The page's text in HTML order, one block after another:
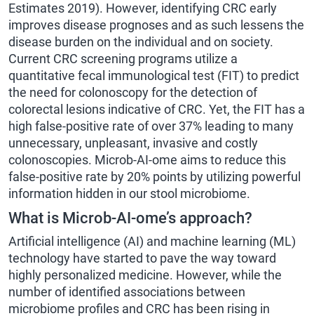
Estimates 2019). However, identifying CRC early
improves disease prognoses and as such lessens the
disease burden on the individual and on society.
Current CRC screening programs utilize a
quantitative fecal immunological test (FIT) to predict
the need for colonoscopy for the detection of
colorectal lesions indicative of CRC. Yet, the FIT has a
high false-positive rate of over 37% leading to many
unnecessary, unpleasant, invasive and costly
colonoscopies. Microb-AI-ome aims to reduce this
false-positive rate by 20% points by utilizing powerful
information hidden in our stool microbiome.
What is Microb-AI-ome’s approach?
Artificial intelligence (AI) and machine learning (ML)
technology have started to pave the way toward
highly personalized medicine. However, while the
number of identified associations between
microbiome profiles and CRC has been rising in